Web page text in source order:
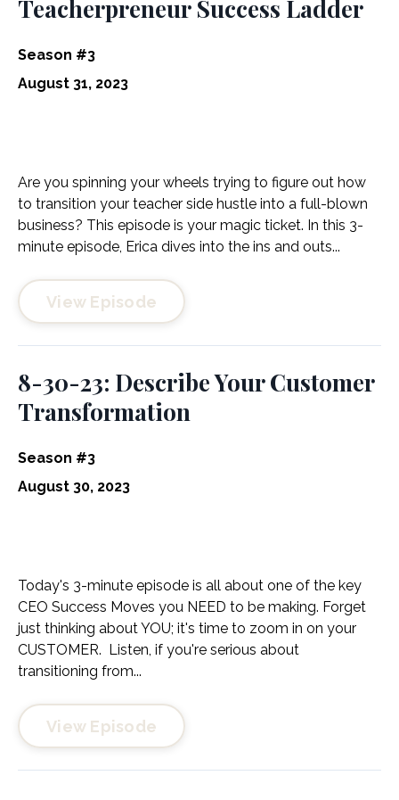
Teacherpreneur Success Ladder
Season #3
August 31, 2023
Are you spinning your wheels trying to figure out how
to transition your teacher side hustle into a full-blown
business? This episode is your magic ticket. In this 3-
minute episode, Erica dives into the ins and outs...
View Episode
8-30-23: Describe Your Customer
Transformation
Season #3
August 30, 2023
Today's 3-minute episode is all about one of the key
CEO Success Moves you NEED to be making. Forget
just thinking about YOU; it's time to zoom in on your
CUSTOMER. Listen, if you're serious about
transitioning from...
View Episode